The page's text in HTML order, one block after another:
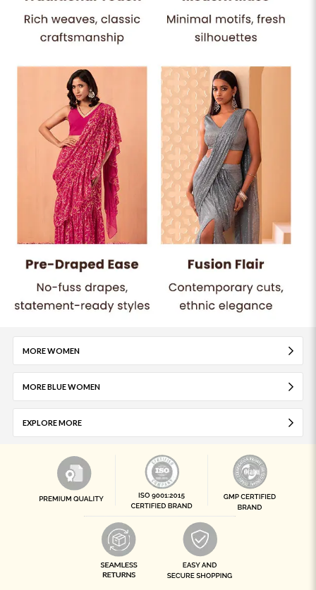
MORE WOMEN
MORE BLUE WOMEN
EXPLORE MORE